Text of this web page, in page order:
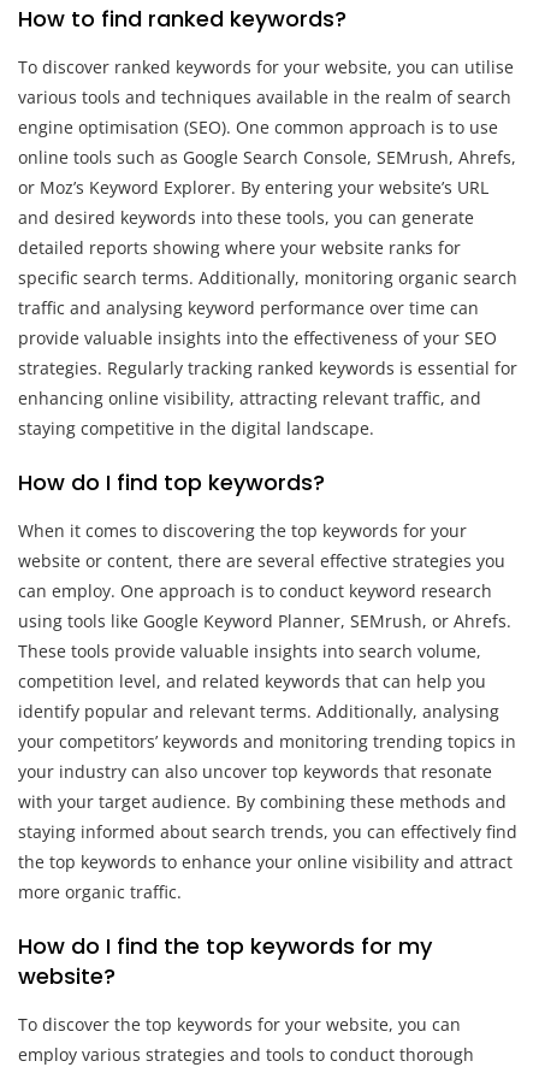
How to find ranked keywords?
To discover ranked keywords for your website, you can utilise
various tools and techniques available in the realm of search
engine optimisation (SEO). One common approach is to use
online tools such as Google Search Console, SEMrush, Ahrefs,
or Moz’s Keyword Explorer. By entering your website’s URL
and desired keywords into these tools, you can generate
detailed reports showing where your website ranks for
specific search terms. Additionally, monitoring organic search
traffic and analysing keyword performance over time can
provide valuable insights into the effectiveness of your SEO
strategies. Regularly tracking ranked keywords is essential for
enhancing online visibility, attracting relevant traffic, and
staying competitive in the digital landscape.
How do I find top keywords?
When it comes to discovering the top keywords for your
website or content, there are several effective strategies you
can employ. One approach is to conduct keyword research
using tools like Google Keyword Planner, SEMrush, or Ahrefs.
These tools provide valuable insights into search volume,
competition level, and related keywords that can help you
identify popular and relevant terms. Additionally, analysing
your competitors’ keywords and monitoring trending topics in
your industry can also uncover top keywords that resonate
with your target audience. By combining these methods and
staying informed about search trends, you can effectively find
the top keywords to enhance your online visibility and attract
more organic traffic.
How do I find the top keywords for my
website?
To discover the top keywords for your website, you can
employ various strategies and tools to conduct thorough